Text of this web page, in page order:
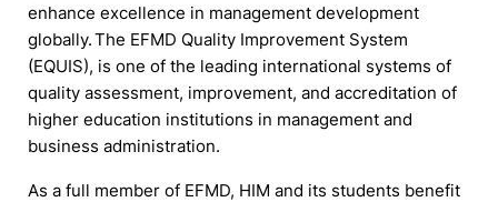
enhance excellence in management development
globally. The EFMD Quality Improvement System
(EQUIS), is one of the leading international systems of
quality assessment, improvement, and accreditation of
higher education institutions in management and
business administration.
As a full member of EFMD, HIM and its students benefit